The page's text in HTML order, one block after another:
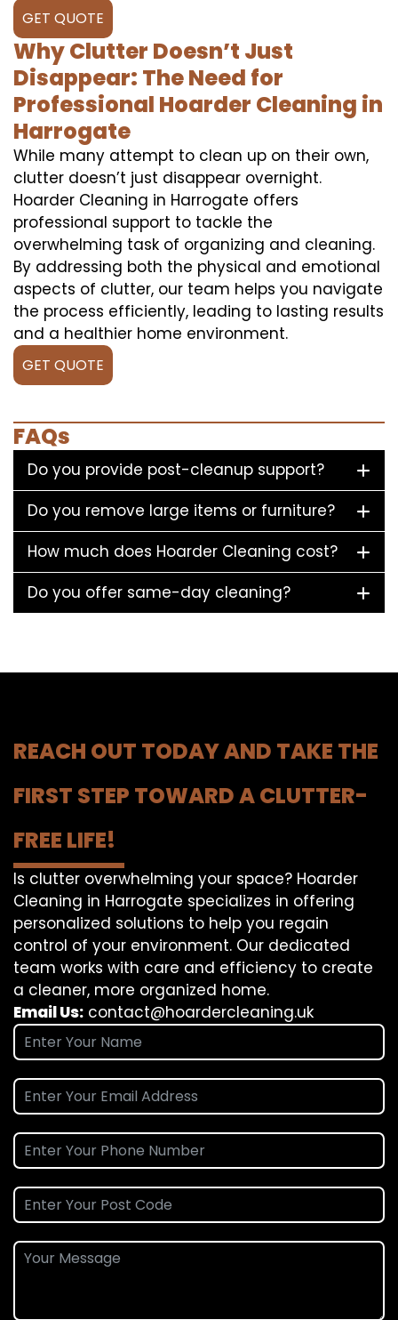
GET QUOTE
Why Clutter Doesn’t Just
Disappear: The Need for
Professional Hoarder Cleaning in
Harrogate
While many attempt to clean up on their own,
clutter doesn’t just disappear overnight.
Hoarder Cleaning in Harrogate offers
professional support to tackle the
overwhelming task of organizing and cleaning.
By addressing both the physical and emotional
aspects of clutter, our team helps you navigate
the process efficiently, leading to lasting results
and a healthier home environment.
GET QUOTE
FAQs
Do you provide post-cleanup support?
Do you remove large items or furniture?
How much does Hoarder Cleaning cost?
Do you offer same-day cleaning?
REACH OUT TODAY AND TAKE THE
FIRST STEP TOWARD A CLUTTER-
FREE LIFE!
Is clutter overwhelming your space? Hoarder
Cleaning in Harrogate specializes in offering
personalized solutions to help you regain
control of your environment. Our dedicated
team works with care and efficiency to create
a cleaner, more organized home.
Email Us: contact@hoardercleaning.uk